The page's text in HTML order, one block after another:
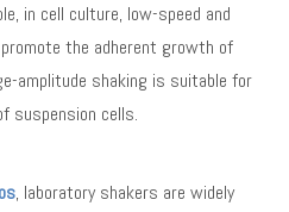
in cell culture, low-speed and
the adherent growth of
amplitude shaking is suitable for
suspension cells.
, laboratory shakers are widely